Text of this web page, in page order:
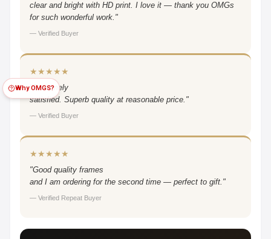
Why OMGS?
clear and bright with HD print. I love it — thank you OMGs
for such wonderful work."
— Verified Buyer
★★★★★
"Extremely
satisfied. Superb quality at reasonable price."
— Verified Buyer
★★★★★
"Good quality frames
and I am ordering for the second time — perfect to gift."
— Verified Repeat Buyer